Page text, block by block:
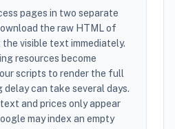
pages in two separate
the raw HTML of
the visible text immediately.
resources become
scripts to render the full
delay can take several days.
and prices only appear
may index an empty